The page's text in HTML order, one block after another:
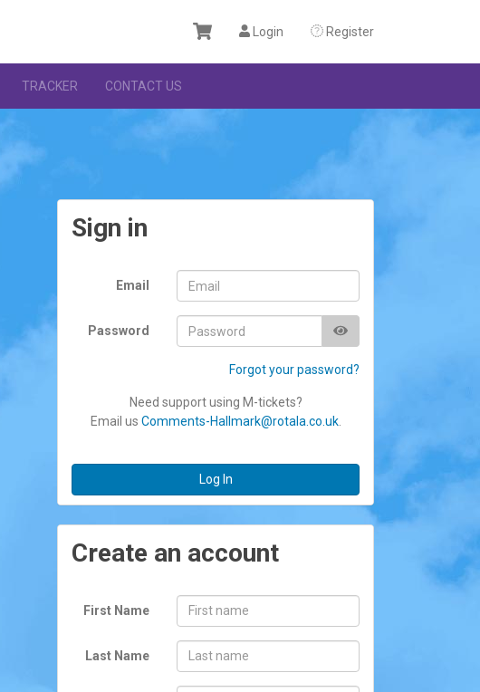
Login Register
TRACKER CONTACT US
Sign in
Email
Password
Forgot your password?
Need support using M-tickets?
Email us Comments-Hallmark@rotala.co.uk.
Log In
Create an account
First Name
Last Name